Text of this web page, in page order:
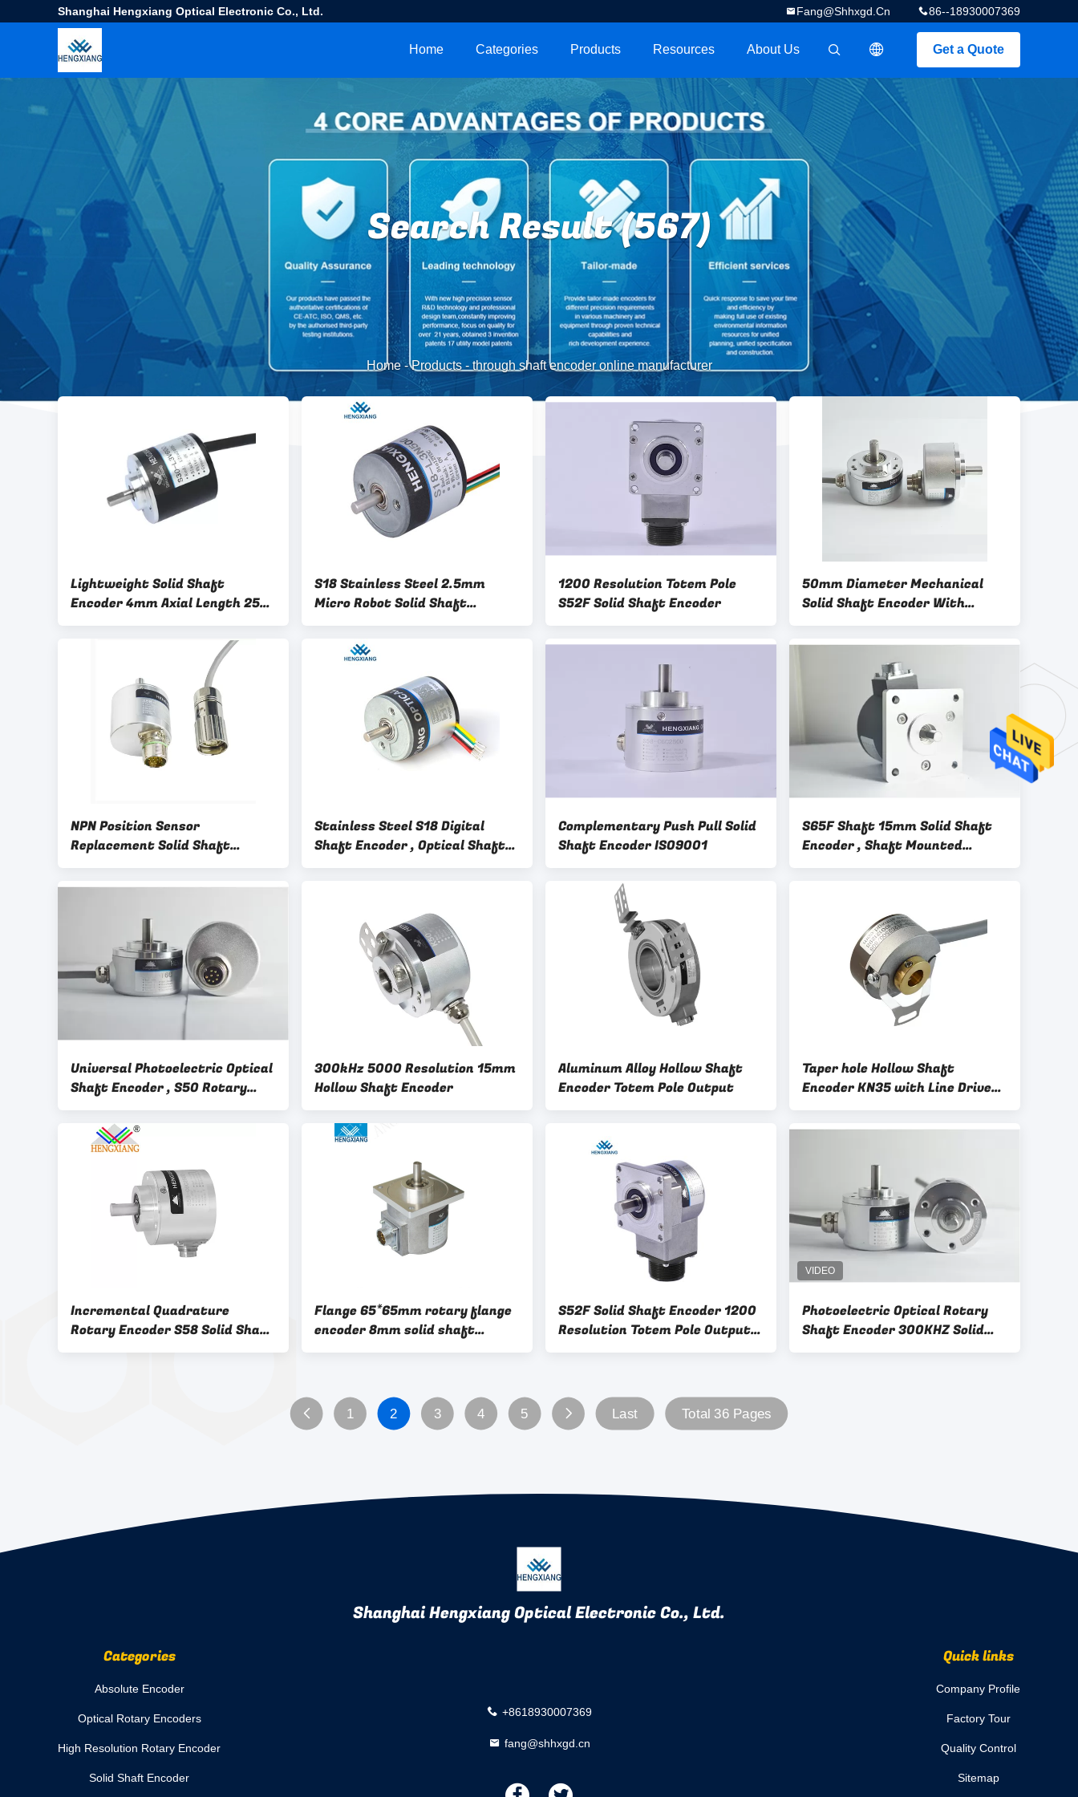
Shanghai Hengxiang Optical Electronic Co., Ltd. 86--18930007369
Fang@shhxgd.cn
Get a Quote
描述
Home Categories Products Resources About Us
Search Result (567)
Home-Products- through shaft encoder online manufacturer
Lightweight Solid Shaft
Encoder 4mm Axial Length 250
pulse CNC Optical Encoder OSS-
025-2HC encoder NPN open
S18 Stainless Steel 2.5mm
Micro Robot Solid Shaft
Encoder
1200 Resolution Totem Pole
S52F Solid Shaft Encoder
50mm Diameter Mechanical
Solid Shaft Encoder With
Different Resolutions
NPN Position Sensor
Replacement Solid Shaft
Encoder
Stainless Steel S18 Digital
Shaft Encoder , Optical Shaft
Encoder For Micro Robot
Complementary Push Pull Solid
Shaft Encoder ISO9001
S65F Shaft 15mm Solid Shaft
Encoder , Shaft Mounted
Encoder With Key Way 10000
Universal Photoelectric Optical
Shaft Encoder , S50 Rotary
Shaft Encoder
300kHz 5000 Resolution 15mm
Hollow Shaft Encoder
Aluminum Alloy Hollow Shaft
Encoder Totem Pole Output
Taper hole Hollow Shaft
Encoder KN35 with Line Driver
Output
Incremental Quadrature
Rotary Encoder S58 Solid Shaft
Encoder
Flange 65*65mm rotary flange
encoder 8mm solid shaft
encoder
S52F Solid Shaft Encoder 1200
Resolution Totem Pole Output
With Square Flange
Photoelectric Optical Rotary
Shaft Encoder 300KHZ Solid
Shaft 6mm With D Shape
1 2 3 4 5 Last Total 36 Pages
Shanghai Hengxiang Optical Electronic Co., Ltd.
Categories
Absolute Encoder
Optical Rotary Encoders
High Resolution Rotary Encoder
Solid Shaft Encoder
+8618930007369
fang@shhxgd.cn
Quick links
Company Profile
Factory Tour
Quality Control
Sitemap